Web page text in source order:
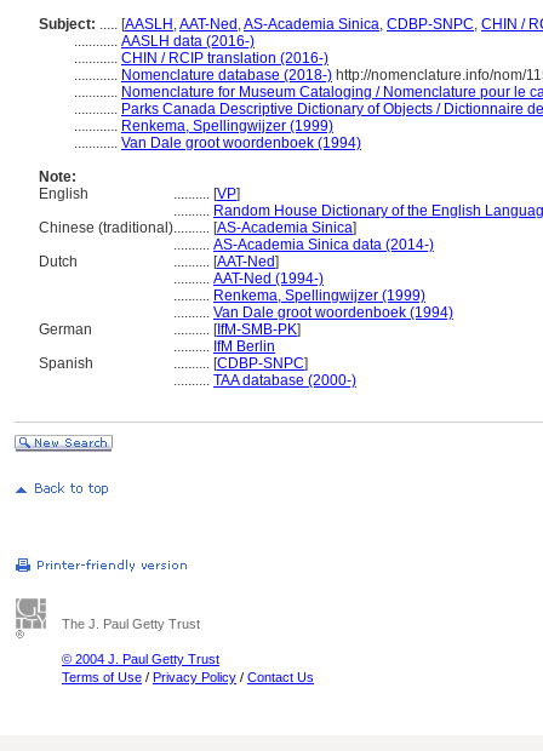
Subject: ..... [AASLH ,AAT-Ned ,AS-Academia Sinica, CDBP-SNPC, CHIN /
............ AASLH data (2016-)
............ CHIN / RCIP translation (2016-)
............ Nomenclature database (2018-) http://nomenclature.info/nom/
............ Nomenclature for Museum Cataloging / Nomenclature pour le
............ Parks Canada Descriptive Dictionary of Objects / Dictionnaire
............ Renkema, Spellingwijzer (1999)
............ Van Dale groot woordenboek (1994)
Note:
English
.......... [VP]
.......... Random House Dictionary of the English
Chinese (traditional).......... [AS-Academia Sinica]
.......... AS-Academia Sinica data (2014-)
Dutch
.......... [AAT-Ned]
.......... AAT-Ned (1994-)
.......... Renkema, Spellingwijzer (1999)
.......... Van Dale groot woordenboek (1994)
German
.......... [IfM-SMB-PK]
.......... IfM Berlin
Spanish
.......... [CDBP-SNPC]
.......... TAA database (2000-)
The J. Paul Getty Trust
© 2004 J. Paul Getty Trust
Terms of Use / Privacy Policy / Contact Us